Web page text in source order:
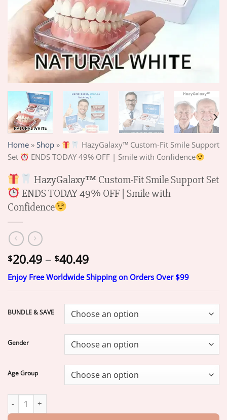
Home » Shop »
HazyGalaxy™ Custom-Fit Smile Support
Set
ENDS TODAY 49% OFF | Smile with Confidence
HazyGalaxy™ Custom-Fit Smile Support Set
ENDS TODAY 49% OFF | Smile with
Confidence
$20.49 – $40.49Price
range:
$20.49
$40.49
Enjoy Free Worldwide Shipping on Orders Over $99
BUNDLE & SAVE
Gender
Age Group